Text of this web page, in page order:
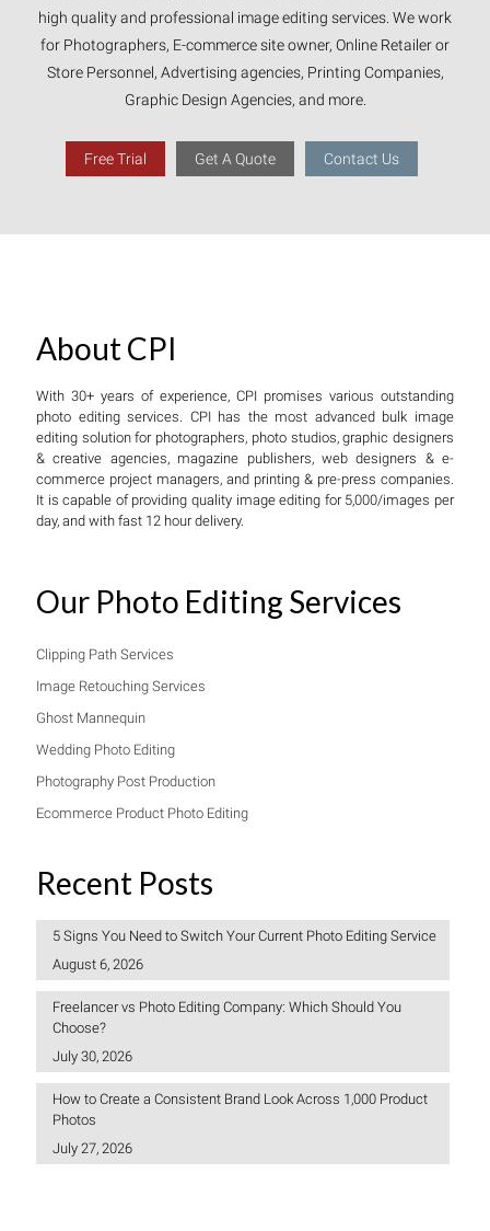
high quality and professional image editing services. We work
for Photographers, E-commerce site owner, Online Retailer or
Store Personnel, Advertising agencies, Printing Companies,
Graphic Design Agencies, and more.
Free Trial Get A Quote Contact Us
About CPI
With 30+ years of experience, CPI promises various outstanding
photo editing services. CPI has the most advanced bulk image
editing solution for photographers, photo studios, graphic designers
& creative agencies, magazine publishers, web designers & e-
commerce project managers, and printing & pre-press companies.
It is capable of providing quality image editing for 5,000/images per
day, and with fast 12 hour delivery.
Our Photo Editing Services
Clipping Path Services
Image Retouching Services
Ghost Mannequin
Wedding Photo Editing
Photography Post Production
Ecommerce Product Photo Editing
Recent Posts
5 Signs You Need to Switch Your Current Photo Editing Service
August 6, 2026
Freelancer vs Photo Editing Company: Which Should You
Choose?
July 30, 2026
How to Create a Consistent Brand Look Across 1,000 Product
Photos
July 27, 2026